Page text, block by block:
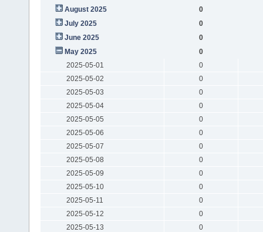
August 2025
0
July 2025
0
June 2025
0
May 2025
0
2025-05-01
0
2025-05-02
0
2025-05-03
0
2025-05-04
0
2025-05-05
0
2025-05-06
0
2025-05-07
0
2025-05-08
0
2025-05-09
0
2025-05-10
0
2025-05-11
0
2025-05-12
0
2025-05-13
0